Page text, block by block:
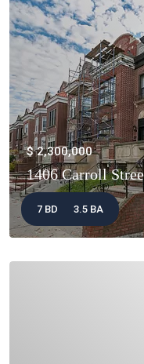
$ 2,300,000
1406 Carroll
7 BD 3.5 BA